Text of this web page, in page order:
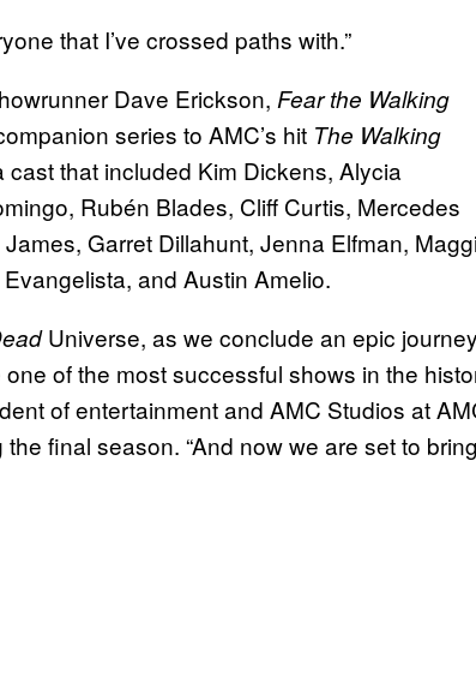
that I’ve crossed paths with.”
Dave Erickson, Fear the Walking
series to AMC’s hit The Walking
that included Kim Dickens, Alycia
Rubén Blades, Cliff Curtis, Mercedes
Garret Dillahunt, Jenna Elfman,
and Austin Amelio.
Universe, as we conclude an epic journey
of the most successful shows in the
of entertainment and AMC Studios at
final season. “And now we are set to bring